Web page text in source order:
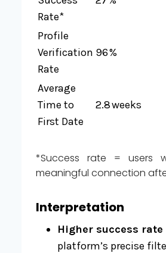
Rate*
Profile
Verification
Rate
96 %
Average
Time to
First Date
2.8 weeks
*Success rate = users
meaningful connection
Interpretation
Higher success rate
platform’s precise